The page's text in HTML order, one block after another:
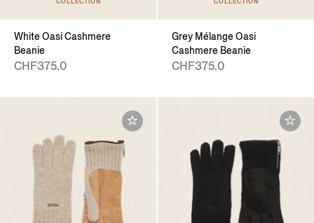
COLLECTION
White Oasi Cashmere
Beanie
CHF375.0
COLLECTION
Grey Mélange Oasi
Cashmere Beanie
CHF375.0